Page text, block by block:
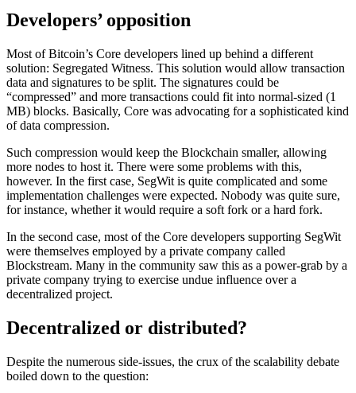
Developers’ opposition
Most of Bitcoin’s Core developers lined up behind a different
solution: Segregated Witness. This solution would allow transaction
data and signatures to be split. The signatures could be
“compressed” and more transactions could fit into normal-sized (1
MB) blocks. Basically, Core was advocating for a sophisticated kind
of data compression.
Such compression would keep the Blockchain smaller, allowing
more nodes to host it. There were some problems with this,
however. In the first case, SegWit is quite complicated and some
implementation challenges were expected. Nobody was quite sure,
for instance, whether it would require a soft fork or a hard fork.
In the second case, most of the Core developers supporting SegWit
were themselves employed by a private company called
Blockstream. Many in the community saw this as a power-grab by a
private company trying to exercise undue influence over a
decentralized project.
Decentralized or distributed?
Despite the numerous side-issues, the crux of the scalability debate
boiled down to the question: